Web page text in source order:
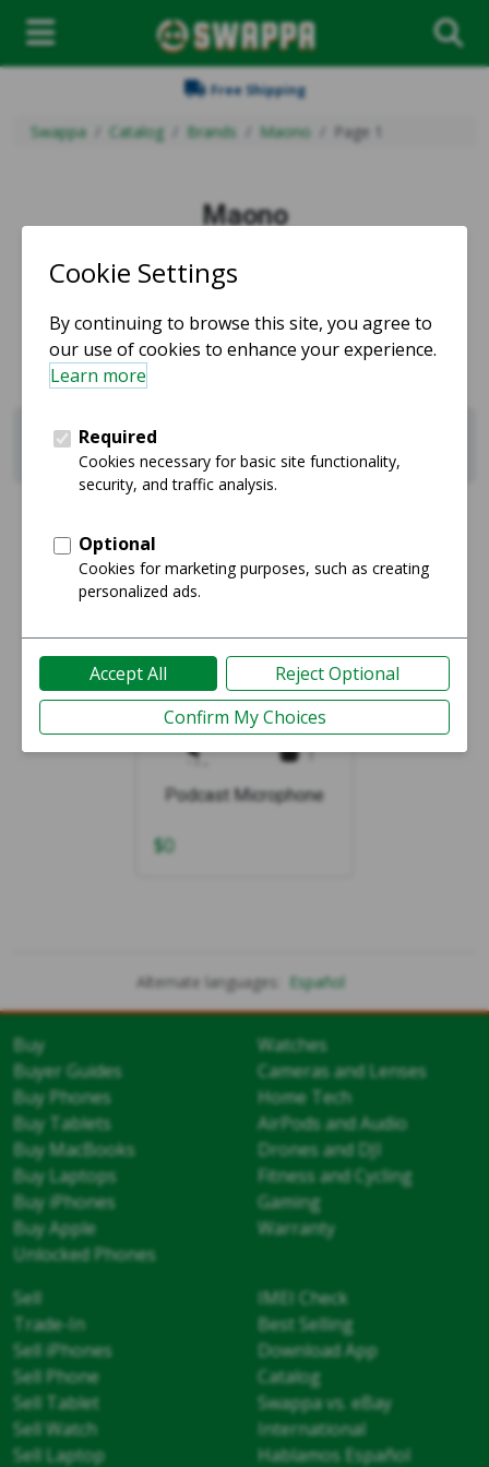
Free Shipping
Swappa Catalog Brands Maono Page 1
Maono
Used and refurbished Maono products for sale.
Sell Maono
Podcast Microphone
$0
Alternate languages: Español
Buy
Buyer Guides
Buy Phones
Buy Tablets
Buy MacBooks
Buy Laptops
Buy iPhones
Buy Apple
Unlocked Phones
Watches
Cameras and Lenses
Home Tech
AirPods and Audio
Drones and DJI
Fitness and Cycling
Gaming
Warranty
Sell
Trade-In
Sell iPhones
Sell Phone
Sell Tablet
Sell Watch
Sell Laptop
IMEI Check
Best Selling
Download App
Catalog
Swappa vs. eBay
International
Hablamos Español